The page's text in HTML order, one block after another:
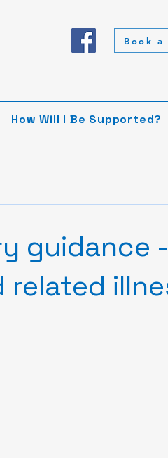
Book a
How Will I Be Supported?
guidance -
related